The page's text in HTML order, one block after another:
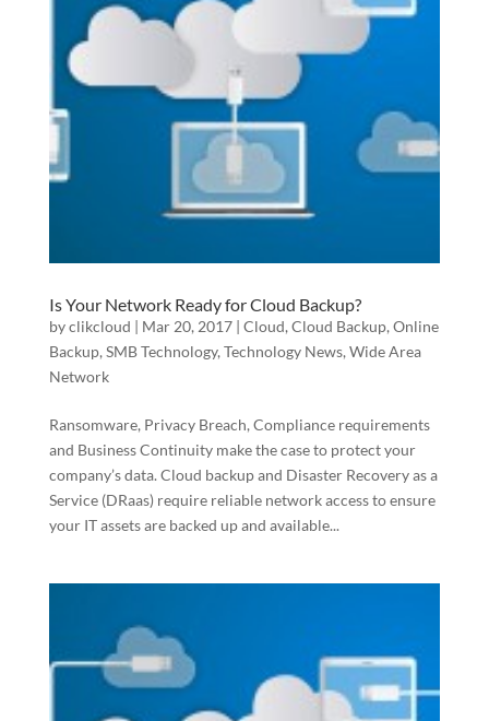
Is Your Network Ready for Cloud Backup?
byclikcloud | Mar 20, 2017| Cloud, Cloud Backup, Online
Backup, SMB Technology, Technology News, Wide Area
Network
Ransomware, Privacy Breach, Compliance requirements
and Business Continuity make the case to protect your
company’s data. Cloud backup and Disaster Recovery as a
Service (DRaas) require reliable network access to ensure
your IT assets are backed up and available...